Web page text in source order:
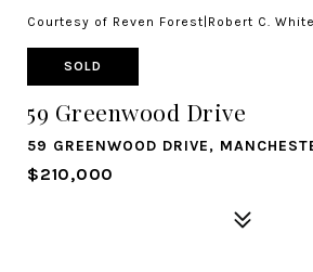
Courtesy of Reven Forest|Robert C. White
SOLD
59 Greenwood Drive
59 GREENWOOD DRIVE,
$210,000